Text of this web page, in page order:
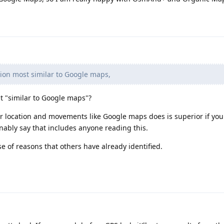
most similar to Google maps,
"similar to Google maps"?
location and movements like Google maps does is superior if
say that includes anyone reading this.
of reasons that others have already identified.